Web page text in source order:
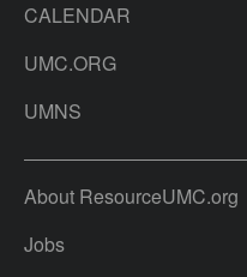
CALENDAR
UMC.ORG
UMNS
About ResourceUMC.org
Jobs